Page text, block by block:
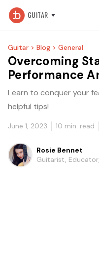
GUITAR
Guitar > Blog > General
Overcoming
Performance
Learn to conquer your
helpful tips!
June 1, 2023 10 min. read
Rosie Bennet
Guitarist,